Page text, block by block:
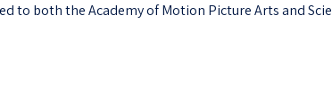
to both the Academy of Motion Picture Arts and